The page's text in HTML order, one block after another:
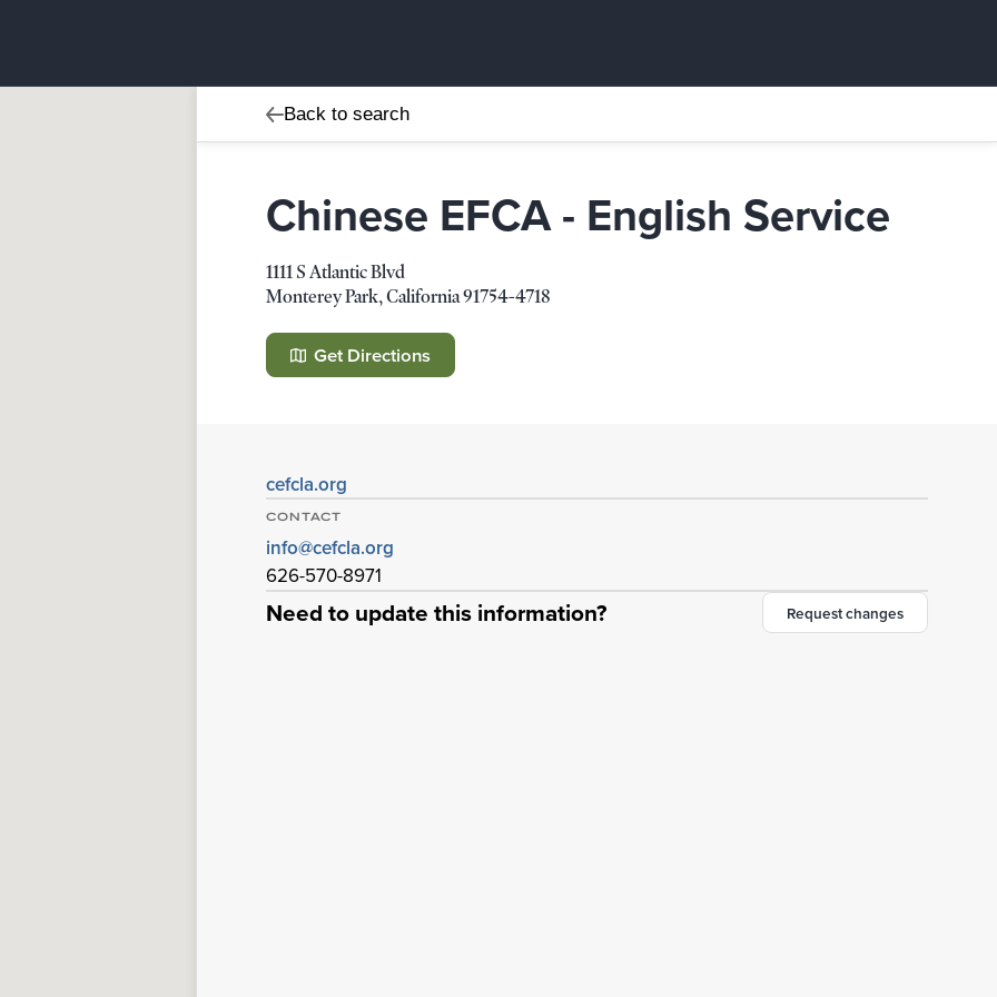
Back to search
Chinese EFCA - English Service
1111 S Atlantic Blvd
Monterey Park,California 91754-4718
Chinese EFCA - English Service
1111 S Atlantic Blvd
Monterey Park,California91754-4718
Get Directions
cefcla.org
CONTACT
info@cefcla.org
626-570-8971
Need to update this information? Request changes